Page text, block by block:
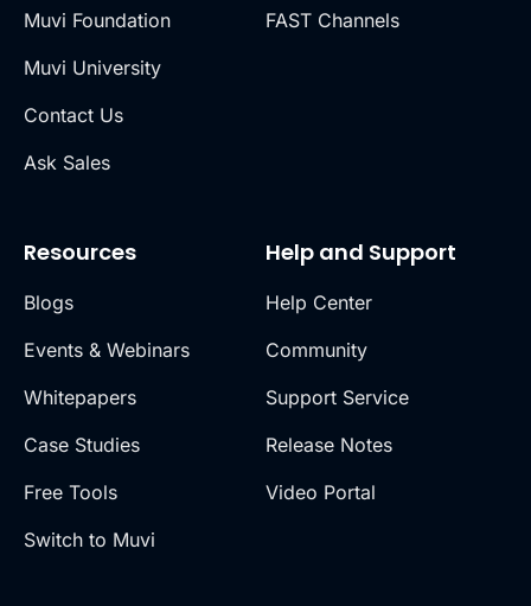
Muvi Foundation
Muvi University
Contact Us
Ask Sales
FAST Channels
Resources
Blogs
Events & Webinars
Whitepapers
Case Studies
Free Tools
Switch to Muvi
Help and Support
Help Center
Community
Support Service
Release Notes
Video Portal